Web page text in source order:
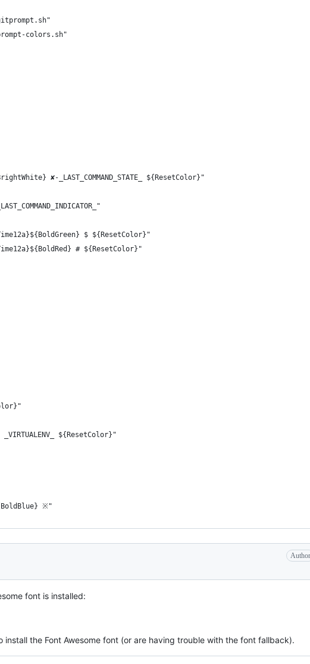
colors.sh"
✘-_LAST_COMMAND_STATE_ ${ResetColor}"
$ ${ResetColor}"
# ${ResetColor}"
_VIRTUALENV_ ${ResetColor}"
※"
Author
font is installed:
the Font Awesome font (or are having trouble with the font fallback).